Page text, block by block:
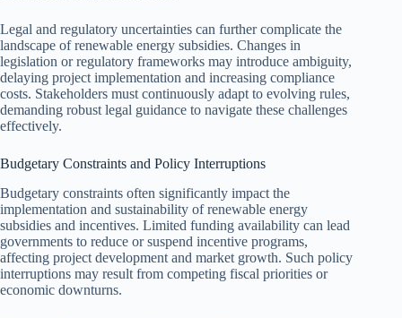
Legal and regulatory uncertainties can further complicate the
landscape of renewable energy subsidies. Changes in
legislation or regulatory frameworks may introduce ambiguity,
delaying project implementation and increasing compliance
costs. Stakeholders must continuously adapt to evolving rules,
demanding robust legal guidance to navigate these challenges
effectively.
Budgetary Constraints and Policy Interruptions
Budgetary constraints often significantly impact the
implementation and sustainability of renewable energy
subsidies and incentives. Limited funding availability can lead
governments to reduce or suspend incentive programs,
affecting project development and market growth. Such policy
interruptions may result from competing fiscal priorities or
economic downturns.